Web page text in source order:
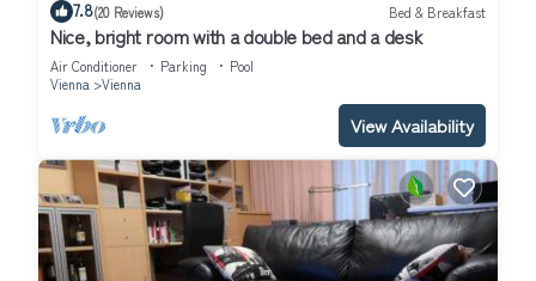
them are repeat guests. Bed & Breakfast has a friendly
neighborhood, and the Innere Stadt has interesting places to
visit. If you want to learn more about the Bed & Breakfast in
Innere Stadt, such as places to visit and things to do nearby, you
can check below to learn more.
7.8(20 Reviews) Bed & Breakfast
Nice, bright room with a double bed and a desk
Air Conditioner Parking
Pool
Vienna
Vienna
View Availability